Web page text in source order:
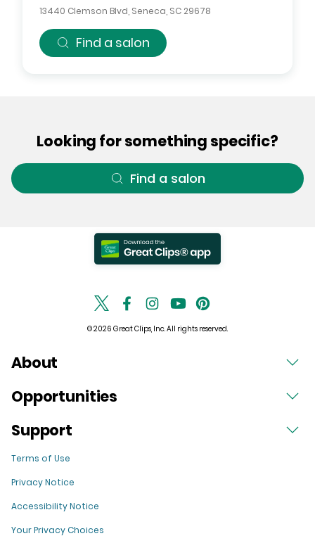
13440 Clemson Blvd Seneca SC 29678
Find a salon
Looking for something specific?
Find a salon
© 2026 Great Clips, Inc. All rights reserved.
About
Opportunities
Support
Terms of Use
Privacy Notice
Accessibility Notice
Your Privacy Choices